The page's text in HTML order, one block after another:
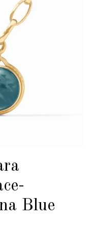
Blue